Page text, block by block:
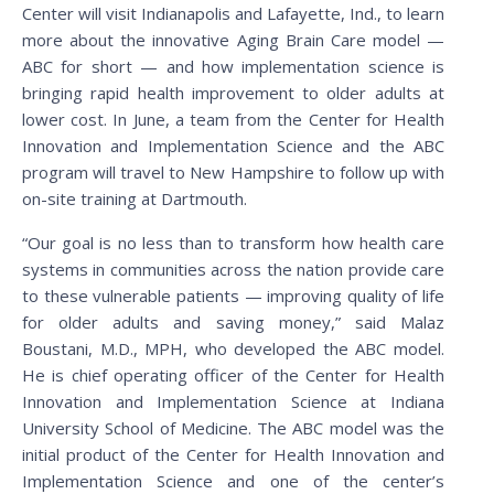
Center will visit Indianapolis and Lafayette, Ind., to learn
more about the innovative Aging Brain Care model —
ABC for short — and how implementation science is
bringing rapid health improvement to older adults at
lower cost. In June, a team from the Center for Health
Innovation and Implementation Science and the ABC
program will travel to New Hampshire to follow up with
on-site training at Dartmouth.
“Our goal is no less than to transform how health care
systems in communities across the nation provide care
to these vulnerable patients — improving quality of life
for older adults and saving money,” said Malaz
Boustani, M.D., MPH, who developed the ABC model.
He is chief operating officer of the Center for Health
Innovation and Implementation Science at Indiana
University School of Medicine. The ABC model was the
initial product of the Center for Health Innovation and
Implementation Science and one of the center’s